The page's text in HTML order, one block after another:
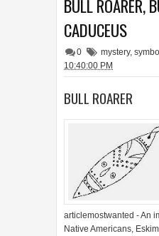
BULL ROARER,
CADUCEUS
0 mystery, symbol
10:40:00 PM
BULL ROARER
articlemostwanted - An
Native Americans,